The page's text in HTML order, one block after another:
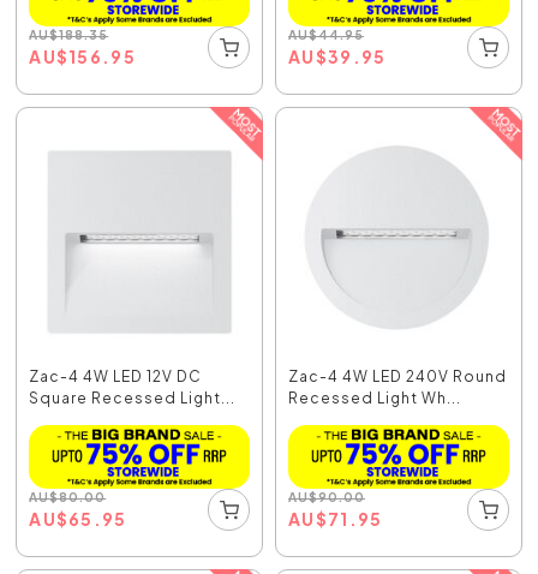
AU$188.35
AU$156.95
AU$44.95
AU$39.95
Zac-4 4W LED 12V DC
Square Recessed Light...
AU$80.00
AU$65.95
Zac-4 4W LED 240V Round
Recessed Light Wh...
AU$90.00
AU$71.95